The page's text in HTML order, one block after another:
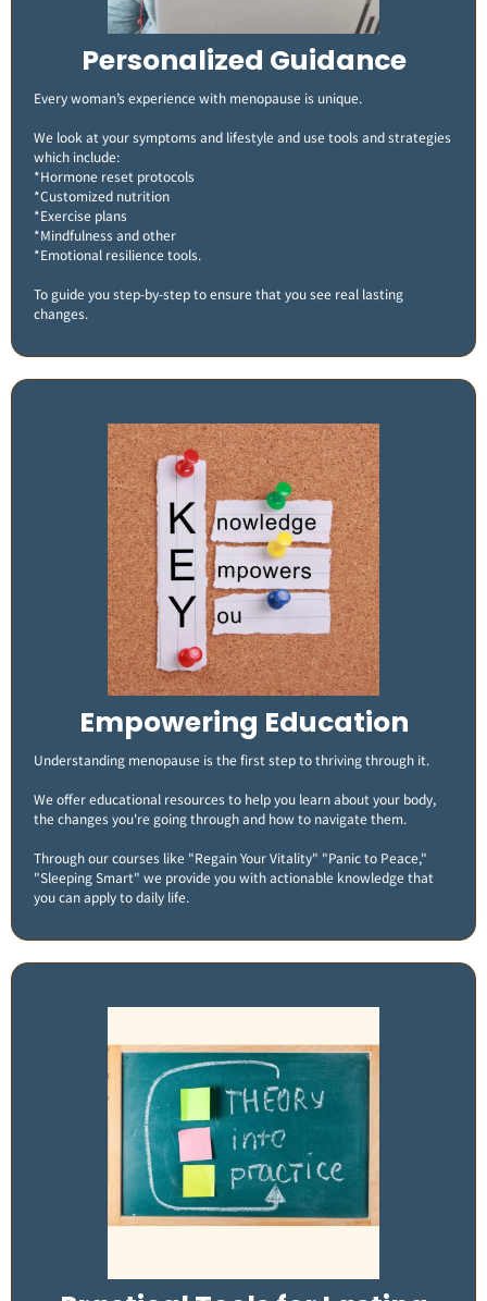
Personalized Guidance
Every woman’s experience with menopause is unique.
We look at your symptoms and lifestyle and use tools and strategies
which include:
*Hormone reset protocols
*Customized nutrition
*Exercise plans
*Mindfulness and other
*Emotional resilience tools.
To guide you step-by-step to ensure that you see real lasting
changes​.
Empowering Education
Understanding menopause is the first step to thriving through it.
We offer educational resources to help you learn about your body,
the changes you're going through and how to navigate them.
Through our courses like "Regain Your Vitality" "Panic to Peace,"
"Sleeping Smart" we provide you with actionable knowledge that
you can apply to daily life​.